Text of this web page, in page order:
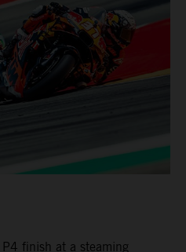
finish at a steaming